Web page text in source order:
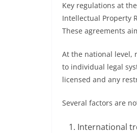
Key regulations at
Intellectual Property
These agreements
At the national level,
to individual legal
licensed and any
Several factors are
International